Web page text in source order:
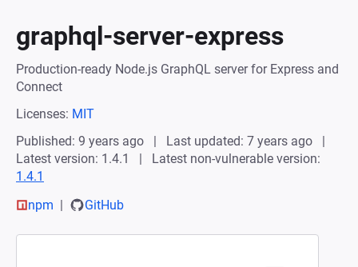
graphql-server-express
Production-ready Node.js GraphQL server for Express and
Connect
Licenses: MIT
Published: 9 years ago
Last updated: 7 years ago
Latest version: 1.4.1
Latest non-vulnerable version:
1.4.1
npm
GitHub